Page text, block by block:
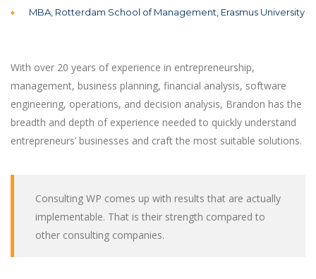
MBA, Rotterdam School of Management, Erasmus University
With over 20 years of experience in entrepreneurship,
management, business planning, financial analysis, software
engineering, operations, and decision analysis, Brandon has the
breadth and depth of experience needed to quickly understand
entrepreneurs’ businesses and craft the most suitable solutions.
Consulting WP comes up with results that are actually
implementable. That is their strength compared to
other consulting companies.